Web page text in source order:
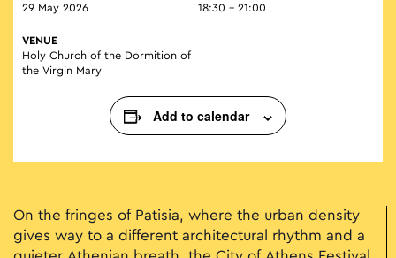
29 May 2026
18:30 - 21:00
VENUE
Holy Church of the Dormition of
the Virgin Mary
Add to calendar
On the fringes of Patisia, where the urban density
gives way to a different architectural rhythm and a